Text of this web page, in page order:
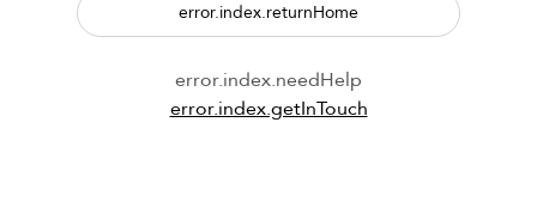
error.index.returnHome
error.index.needHelp
error.index.getInTouch